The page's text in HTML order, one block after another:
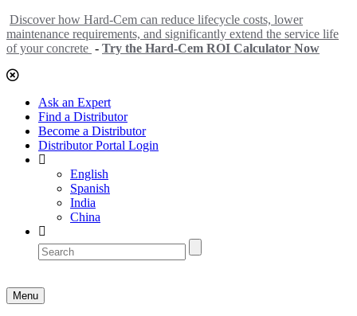
Discover how Hard-Cem can reduce lifecycle costs, lower
maintenance requirements, and significantly extend the service life
of your concrete - Try the Hard-Cem ROI Calculator Now
Ask an Expert
Find a Distributor
Become a Distributor
Distributor Portal Login
English
Spanish
India
China
Menu